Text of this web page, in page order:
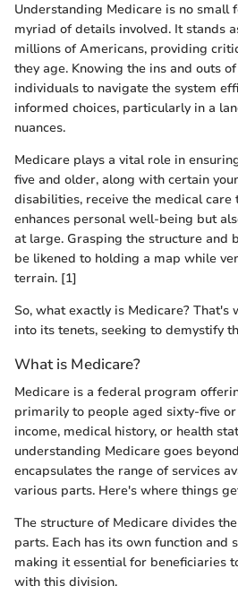
Understanding Medicare is no small
myriad of details involved. It stands
millions of Americans, providing
they age. Knowing the ins and outs
individuals to navigate the system
informed choices, particularly in a
nuances.
Medicare plays a vital role in
five and older, along with certain
disabilities, receive the medical care
enhances personal well-being but
at large. Grasping the structure and
be likened to holding a map while
terrain. [1]
So, what exactly is Medicare?
into its tenets, seeking to demystify
What is Medicare?
Medicare is a federal program
primarily to people aged sixty-five
income, medical history, or health
understanding Medicare goes
encapsulates the range of services
various parts. Here's where things
The structure of Medicare divides
parts. Each has its own function and
making it essential for beneficiaries
with this division.